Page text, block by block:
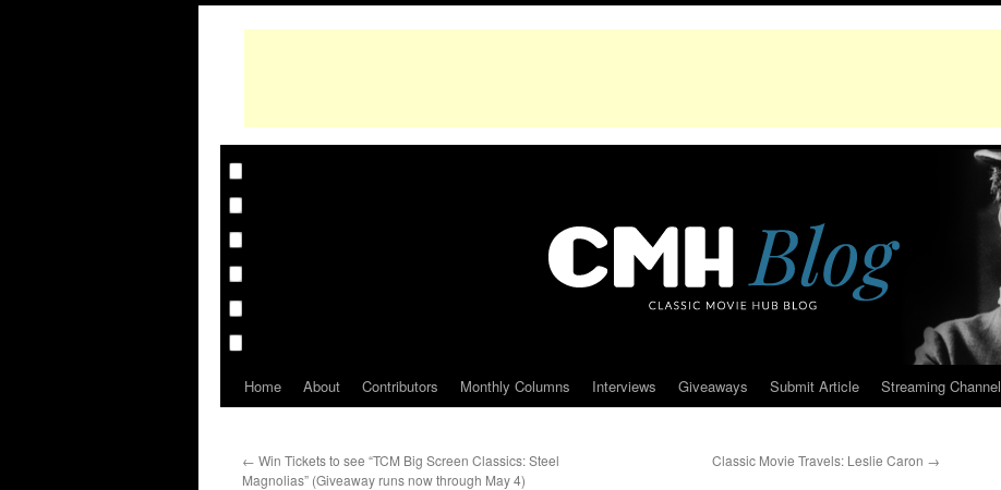
Home About Contributors Monthly Columns Interviews Giveaways Submit Article Streaming Channel
← Win Tickets to see “TCM Big Screen Classics: Steel
Magnolias” (Giveaway runs now through May 4)
Classic Movie Travels: Leslie Caron →